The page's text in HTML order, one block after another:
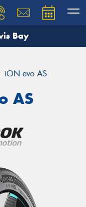
Bay
iON evo AS
AS